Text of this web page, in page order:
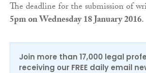
The deadline for the submission of
5pmon Wednesday 18 January 2016.
Join more than 17,000 legal
receiving our FREE daily email